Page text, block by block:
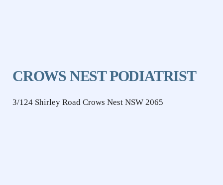
CROWS NEST PODIATRIST
3/124 Shirley Road Crows Nest NSW 2065